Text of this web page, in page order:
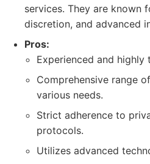
services. They are known
discretion, and advanced
Pros:
Experienced and highly
Comprehensive range
various needs.
Strict adherence to
protocols.
Utilizes advanced